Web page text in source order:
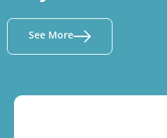
See More